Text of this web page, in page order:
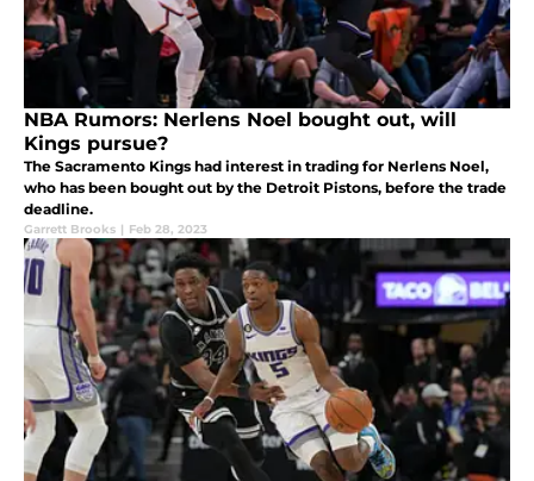
NBA Rumors: Nerlens Noel bought out, will
Kings pursue?
The Sacramento Kings had interest in trading for Nerlens Noel,
who has been bought out by the Detroit Pistons, before the trade
deadline.
Garrett Brooks | Feb 28, 2023